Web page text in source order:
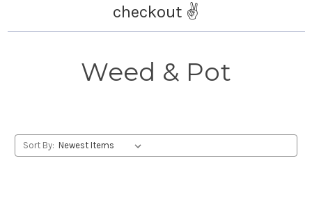
checkout ✌️
Weed & Pot
Sort By: